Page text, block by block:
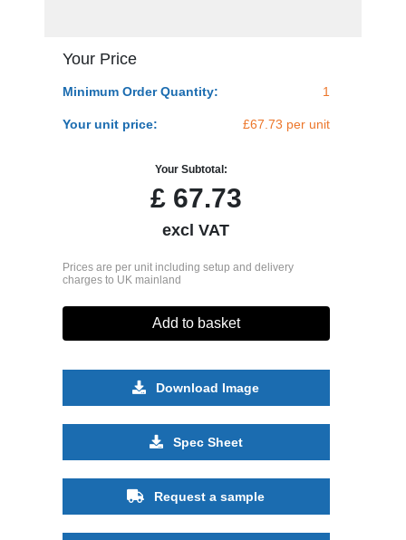
Your Price
Minimum Order Quantity: 1
Your unit price: £67.73 per unit
Your Subtotal:
£67.73
excl VAT
Prices are per unit including setup and delivery
charges to UK mainland
Add to basket
Download Image
Spec Sheet
Request a sample